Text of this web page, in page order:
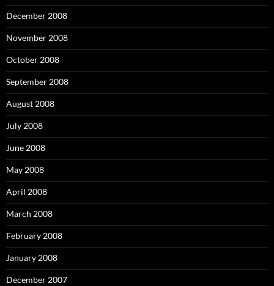
December 2008
November 2008
October 2008
September 2008
August 2008
July 2008
June 2008
May 2008
April 2008
March 2008
February 2008
January 2008
December 2007